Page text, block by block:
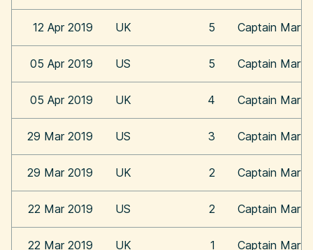
12 Apr 2019 UK 5 Captain
05 Apr 2019 US 5 Captain
05 Apr 2019 UK 4 Captain
29 Mar 2019 US 3 Captain
29 Mar 2019 UK 2 Captain
22 Mar 2019 US 2 Captain
22 Mar 2019 UK 1 Captain